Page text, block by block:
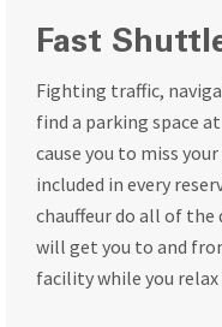
Fast
Fighting traffic,
find a parking space
cause you to miss
included in every
chauffeur do all of the
will get you to and
facility while you relax